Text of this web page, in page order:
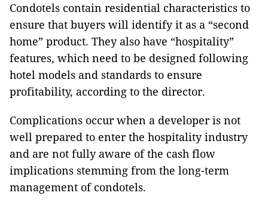
Condotels contain residential characteristics to
ensure that buyers will identify it as a “second
home” product. They also have “hospitality”
features, which need to be designed following
hotel models and standards to ensure
profitability, according to the director.
Complications occur when a developer is not
well prepared to enter the hospitality industry
and are not fully aware of the cash flow
implications stemming from the long-term
management of condotels.